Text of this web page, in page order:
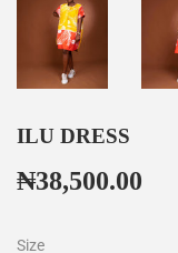
ILU DRESS
₦38,500.00
Size